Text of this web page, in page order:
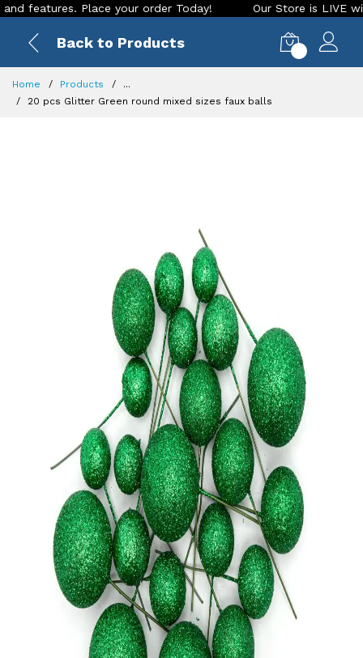
Place your order Today! Our Store is LIVE with
Back to Products
Home Products
...
20 pcs Glitter Green round mixed sizes faux balls